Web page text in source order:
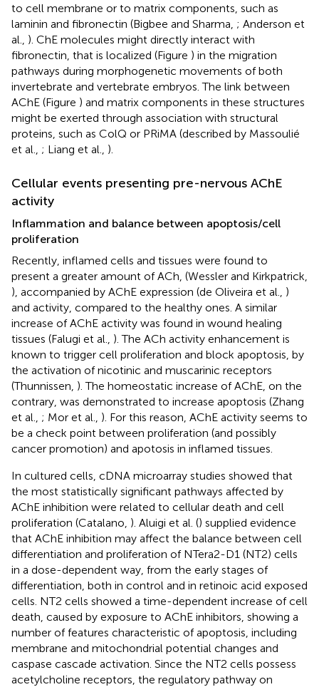
to cell membrane or to matrix components, such as
laminin and fibronectin (Bigbee and Sharma, ; Anderson et
al., ). ChE molecules might directly interact with
fibronectin, that is localized (Figure ) in the migration
pathways during morphogenetic movements of both
invertebrate and vertebrate embryos. The link between
AChE (Figure ) and matrix components in these structures
might be exerted through association with structural
proteins, such as ColQ or PRiMA (described by Massoulié
et al., ; Liang et al., ).
Cellular events presenting pre-nervous AChE
activity
Inflammation and balance between apoptosis/cell
proliferation
Recently, inflamed cells and tissues were found to
present a greater amount of ACh, (Wessler and Kirkpatrick,
), accompanied by AChE expression (de Oliveira et al., )
and activity, compared to the healthy ones. A similar
increase of AChE activity was found in wound healing
tissues (Falugi et al., ). The ACh activity enhancement is
known to trigger cell proliferation and block apoptosis, by
the activation of nicotinic and muscarinic receptors
(Thunnissen, ). The homeostatic increase of AChE, on the
contrary, was demonstrated to increase apoptosis (Zhang
et al., ; Mor et al., ). For this reason, AChE activity seems to
be a check point between proliferation (and possibly
cancer promotion) and apotosis in inflamed tissues.
In cultured cells, cDNA microarray studies showed that
the most statistically significant pathways affected by
AChE inhibition were related to cellular death and cell
proliferation (Catalano, ). Aluigi et al. () supplied evidence
that AChE inhibition may affect the balance between cell
differentiation and proliferation of NTera2-D1 (NT2) cells
in a dose-dependent way, from the early stages of
differentiation, both in control and in retinoic acid exposed
cells. NT2 cells showed a time-dependent increase of cell
death, caused by exposure to AChE inhibitors, showing a
number of features characteristic of apoptosis, including
membrane and mitochondrial potential changes and
caspase cascade activation. Since the NT2 cells possess
acetylcholine receptors, the regulatory pathway on